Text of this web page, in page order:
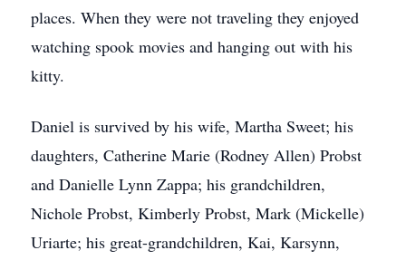
places. When they were not traveling they enjoyed
watching spook movies and hanging out with his
kitty.
Daniel is survived by his wife, Martha Sweet; his
daughters, Catherine Marie (Rodney Allen) Probst
and Danielle Lynn Zappa; his grandchildren,
Nichole Probst, Kimberly Probst, Mark (Mickelle)
Uriarte; his great-grandchildren, Kai, Karsynn,